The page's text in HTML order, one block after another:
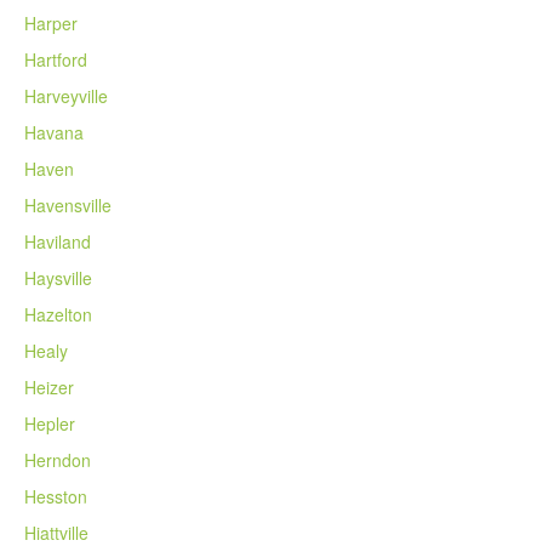
Harper
Hartford
Harveyville
Havana
Haven
Havensville
Haviland
Haysville
Hazelton
Healy
Heizer
Hepler
Herndon
Hesston
Hiattville